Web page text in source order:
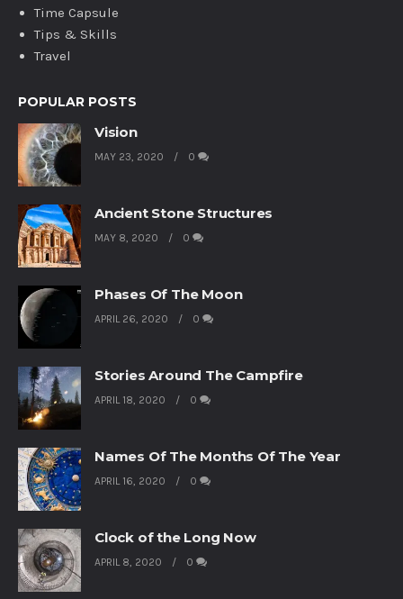
Time Capsule
Tips & Skills
Travel
POPULAR POSTS
Vision
MAY 23, 2020 0
Ancient Stone Structures
MAY 8, 2020 0
Phases Of The Moon
APRIL 26, 2020 0
Stories Around The Campfire
APRIL 18, 2020 0
Names Of The Months Of The Year
APRIL 16, 2020 0
Clock of the Long Now
APRIL 8, 2020 0